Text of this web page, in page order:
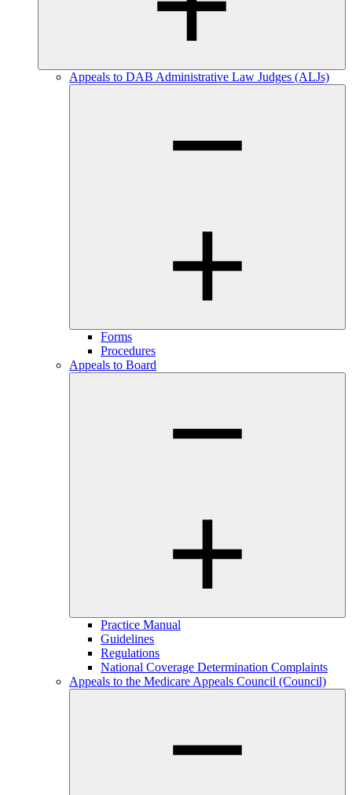
Appeals to DAB Administrative Law Judges (ALJs)
Forms
Procedures
Appeals to Board
Practice Manual
Guidelines
Regulations
National Coverage Determination Complaints
Appeals to the Medicare Appeals Council (Council)